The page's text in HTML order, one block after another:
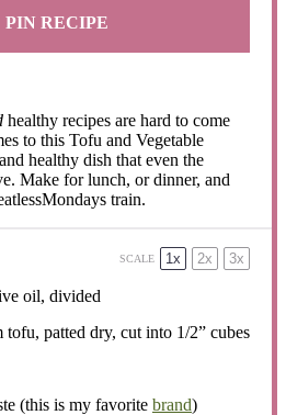
PIN RECIPE
healthy recipes are hard to come
to this Tofu and Vegetable
healthy dish that even the
Make for lunch, or dinner, and
train.
SCALE 1x 2x 3x
oil, divided
tofu, patted dry, cut into 1/2” cubes
(this is my favorite brand)